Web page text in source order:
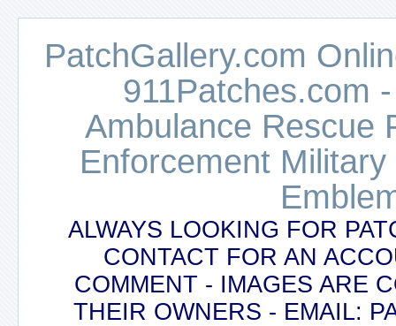
PatchGallery.com
911Patches.com
Ambulance Rescue
Enforcement
ALWAYS LOOKING FOR
CONTACT FOR AN
COMMENT - IMAGES ARE
THEIR OWNERS - EMAIL: